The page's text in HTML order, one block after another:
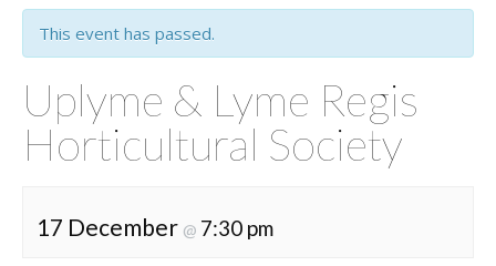
This event has passed.
Uplyme & Lyme Regis
Horticultural Society
17 December @ 7:30 pm